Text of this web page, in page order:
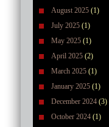
August 2025 (1)
July 2025 (1)
May 2025 (1)
April 2025 (2)
March 2025 (1)
January 2025 (1)
December 2024 (3)
October 2024 (1)